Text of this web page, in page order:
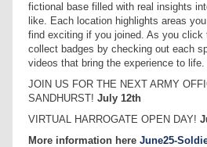
fictional base filled with real insights
like. Each location highlights areas
find exciting if you joined. As you click
collect badges by checking out each
videos that bring the experience to life.
JOIN US FOR THE NEXT ARMY
SANDHURST! July 12th
VIRTUAL HARROGATE OPEN DAY!
More information here June25-